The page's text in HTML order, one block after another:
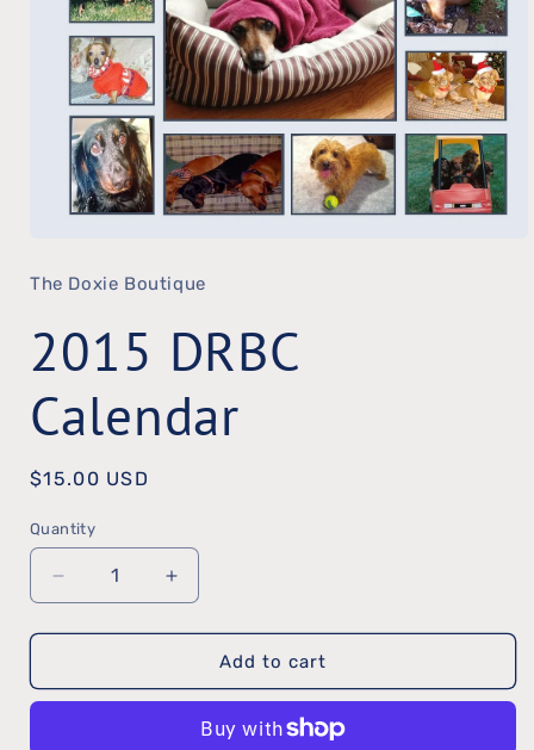
media
The Doxie Boutique
2015 DRBC
Calendar
Regular
$15.00 USD
Quantity
Quantity
quantity
2015
Increase
quantity
2015
Add to cart